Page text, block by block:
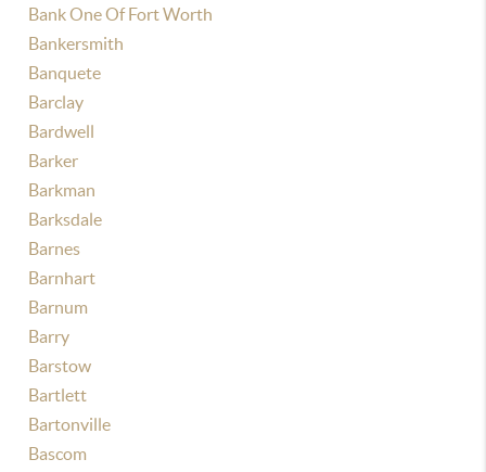
Bank One Of Fort Worth
Bankersmith
Banquete
Barclay
Bardwell
Barker
Barkman
Barksdale
Barnes
Barnhart
Barnum
Barry
Barstow
Bartlett
Bartonville
Bascom